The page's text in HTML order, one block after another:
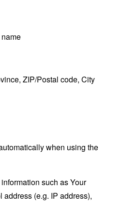
ZIP/Postal code, City
when using the
such as Your
(e.g. IP address),